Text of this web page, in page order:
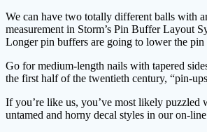
We can have two totally different balls with
measurement in Storm’s Pin Buffer Layout
Longer pin buffers are going to lower the
Go for medium-length nails with tapered
the first half of the twentieth century, “pin-
If you’re like us, you’ve most likely
untamed and horny decal styles in our on-